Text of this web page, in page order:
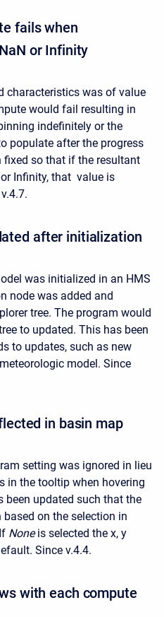
fails when
or Infinity
characteristics was of value
would fail resulting in
indefinitely or the
populate after the progress
fixed so that if the resultant
Infinity, that value is
after initialization
was initialized in an HMS
node was added and
tree. The program would
to updated. This has been
to updates, such as new
model. Since
in basin map
setting was ignored in lieu
in the tooltip when hovering
been updated such that the
on the selection in
None is selected the x, y
Since v.4.4.
with each compute